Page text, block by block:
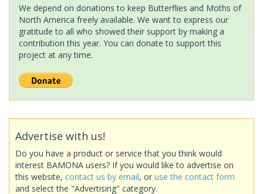
We depend on donations to keep Butterflies and Moths of
North America freely available. We want to express our
gratitude to all who showed their support by making a
contribution this year. You can donate to support this
project at any time.
Advertise with us!
Do you have a product or service that you think would
interest BAMONA users? If you would like to advertise on
this website, contact us by email, or use the contact form
and select the "Advertising" category.